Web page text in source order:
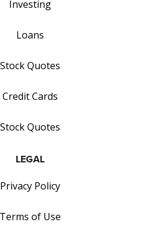
Investing
Loans
Stock Quotes
Credit Cards
Stock Quotes
LEGAL
Privacy Policy
Terms of Use